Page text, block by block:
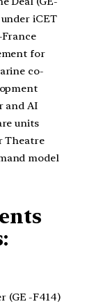
iCET
for
co-
and AI
units
Theatre
model
(GE -F414)